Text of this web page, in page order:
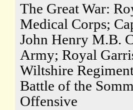
The Great War:
Medical Corps;
John Henry M.B.
Army; Royal
Wiltshire
Battle of the
Offensive